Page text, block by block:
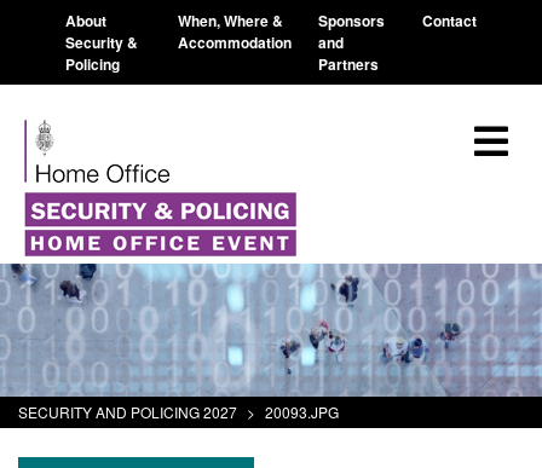
About
Security &
Policing
When, Where &
Accommodation
Sponsors
and
Partners
Contact
SECURITY AND POLICING 2027 > 20093.JPG